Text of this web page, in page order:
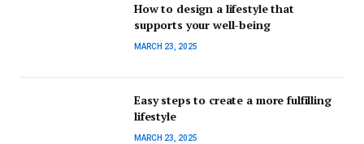
How to design a lifestyle that
supports your well-being
MARCH 23, 2025
Easy steps to create a more fulfilling
lifestyle
MARCH 23, 2025